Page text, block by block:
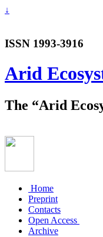
↓
ISSN 1993-3916
Arid
The “Arid
Home
Preprint
Contacts
Open Access
Archive